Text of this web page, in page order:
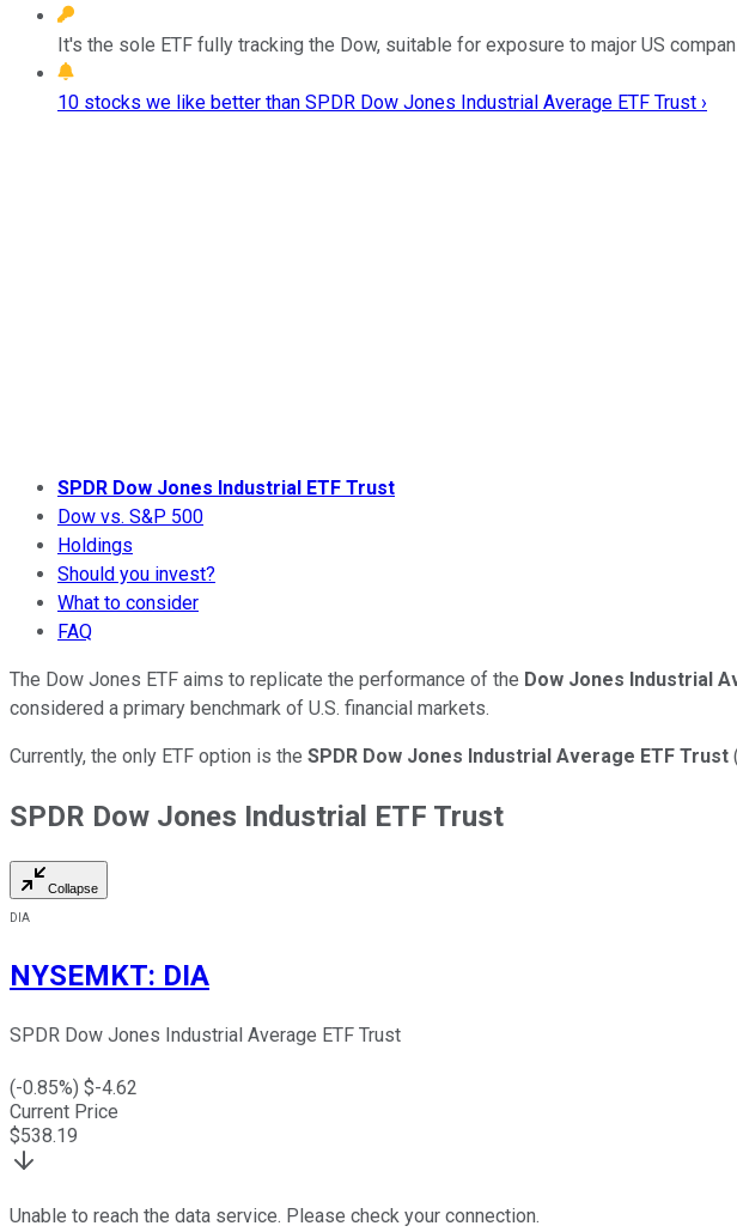
It's the sole ETF fully tracking the Dow, suitable for exposure to major US
10 stocks we like better than SPDR Dow Jones Industrial Average ETF Trust ›
SPDR Dow Jones Industrial ETF Trust
Dow vs. S&P 500
Holdings
Should you invest?
What to consider
FAQ
The Dow Jones ETF aims to replicate the performance of the Dow Jones Industrial
considered a primary benchmark of U.S. financial markets.
Currently, the only ETF option is the SPDR Dow Jones Industrial Average ETF Trust
SPDR Dow Jones Industrial ETF Trust
Collapse
DIA
NYSEMKT: DIA
SPDR Dow Jones Industrial Average ETF Trust
(-0.85%) $-4.62
Current Price
$538.19
Unable to reach the data service. Please check your connection.